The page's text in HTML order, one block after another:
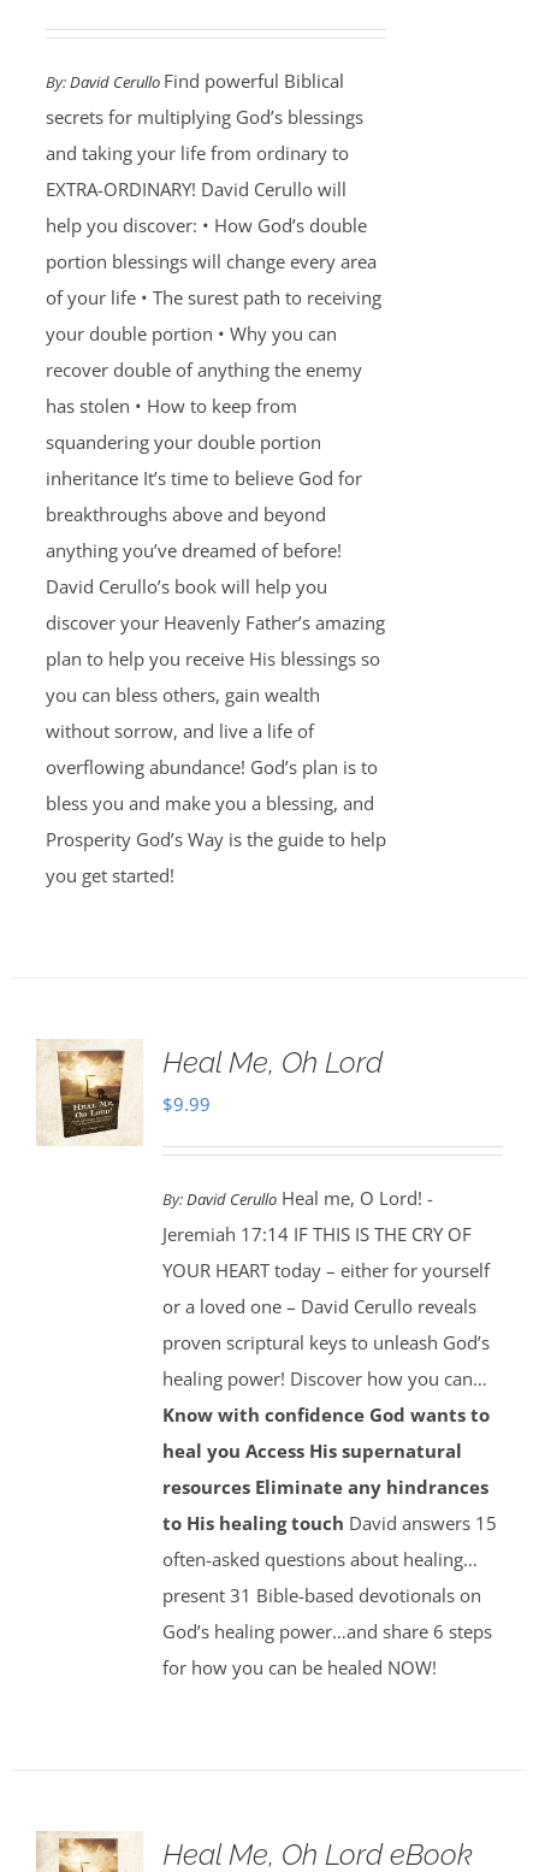
By:David Cerullo Find powerful Biblical
secrets for multiplying God’s blessings
and taking your life from ordinary to
EXTRA-ORDINARY! David Cerullo will
help you discover: • How God’s double
portion blessings will change every area
of your life • The surest path to receiving
your double portion • Why you can
recover double of anything the enemy
has stolen • How to keep from
squandering your double portion
inheritance It’s time to believe God for
breakthroughs above and beyond
anything you’ve dreamed of before!
David Cerullo’s book will help you
discover your Heavenly Father’s amazing
plan to help you receive His blessings so
you can bless others, gain wealth
without sorrow, and live a life of
overflowing abundance! God’s plan is to
bless you and make you a blessing, and
Prosperity God’s Way is the guide to help
you get started!
Heal Me, Oh Lord
$9.99
By:David CerulloHeal me, O Lord! -
Jeremiah 17:14 IF THIS IS THE CRY OF
YOUR HEART today – either for yourself
or a loved one – David Cerullo reveals
proven scriptural keys to unleash God’s
healing power! Discover how you can…
Know with confidence God wants to
heal you Access His supernatural
resources Eliminate any hindrances
to His healing touch David answers 15
often-asked questions about healing…
present 31 Bible-based devotionals on
God’s healing power…and share 6 steps
for how you can be healed NOW!
Heal Me, Oh Lord eBook